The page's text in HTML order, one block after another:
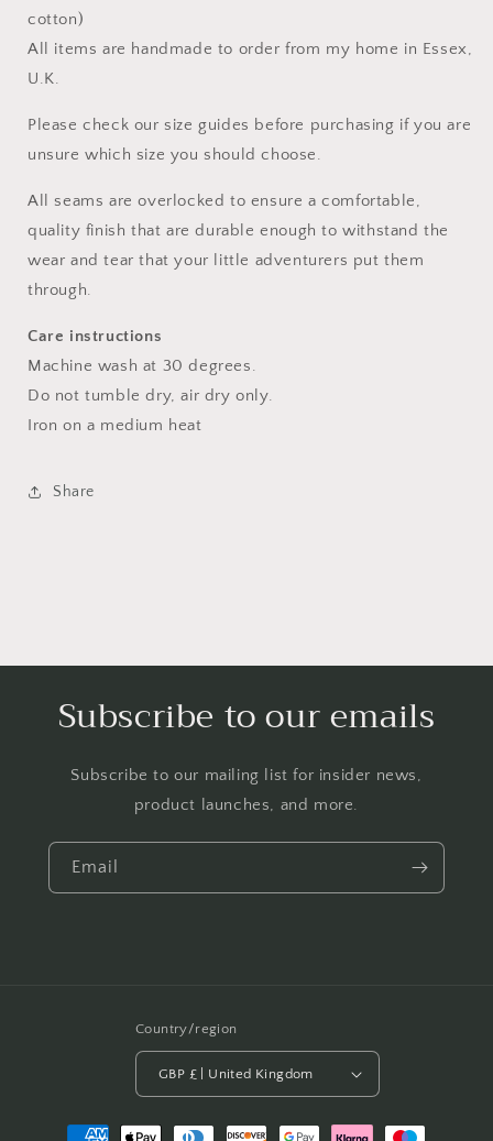
cotton)
All items are handmade to order from my home in Essex,
U.K.
Please check our size guides before purchasing if you are
unsure which size you should choose.
All seams are overlocked to ensure a comfortable,
quality finish that are durable enough to withstand the
wear and tear that your little adventurers put them
through.
Care instructions
Machine wash at 30 degrees.
Do not tumble dry, air dry only.
Iron on a medium heat
Share
Subscribe to our emails
Subscribe to our mailing list for insider news,
product launches, and more.
Email
Country/region
GBP £ | United Kingdom
Payment